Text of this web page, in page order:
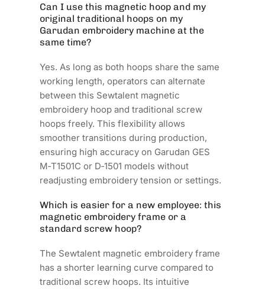
Can I use this magnetic hoop and my
original traditional hoops on my
Garudan embroidery machine at the
same time?
Yes. As long as both hoops share the same
working length, operators can alternate
between this Sewtalent magnetic
embroidery hoop and traditional screw
hoops freely. This flexibility allows
smoother transitions during production,
ensuring high accuracy on Garudan GES
M‑T1501C or D‑1501 models without
readjusting embroidery tension or settings.
Which is easier for a new employee: this
magnetic embroidery frame or a
standard screw hoop?
The Sewtalent magnetic embroidery frame
has a shorter learning curve compared to
traditional screw hoops. Its intuitive